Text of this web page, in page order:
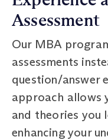
Assessment
Our MBA
assessments
question/answer
approach allows
and theories you
enhancing your